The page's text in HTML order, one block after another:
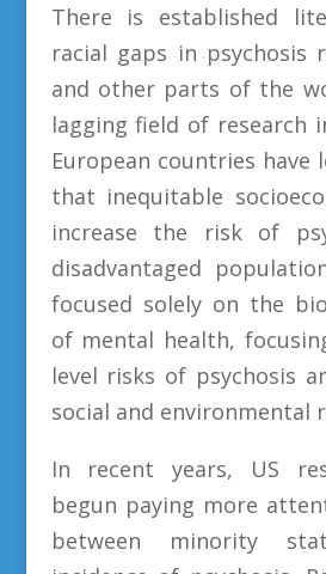
There is established
racial gaps in psychosis
and other parts of the
lagging field of research
European countries have
that inequitable
increase the risk of
disadvantaged
focused solely on the
of mental health,
level risks of psychosis
social and environmental
In recent years, US
begun paying more
between minority